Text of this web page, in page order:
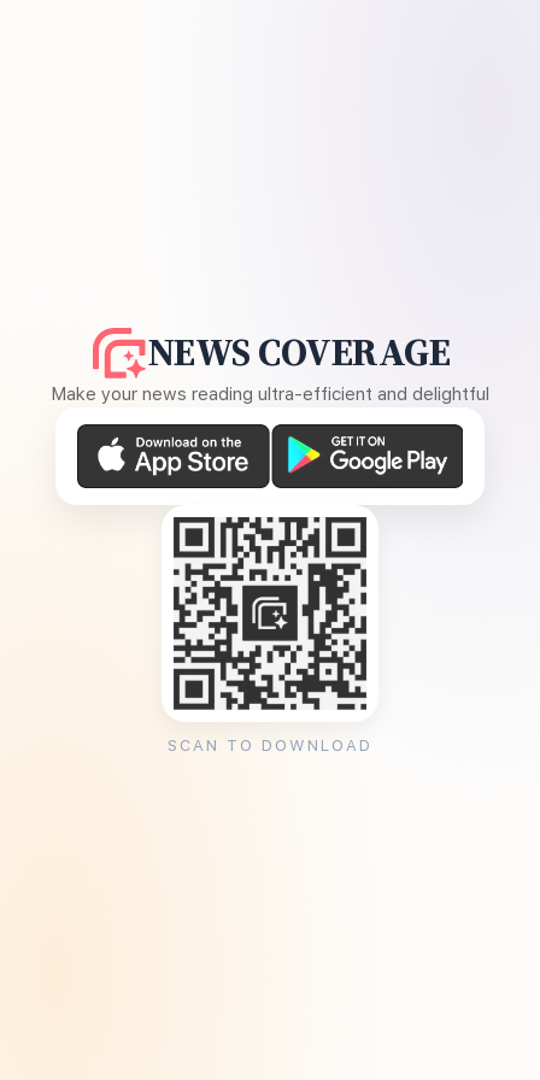
NEWS COVERAGE
Make your news reading ultra-efficient and delightful
SCAN TO DOWNLOAD